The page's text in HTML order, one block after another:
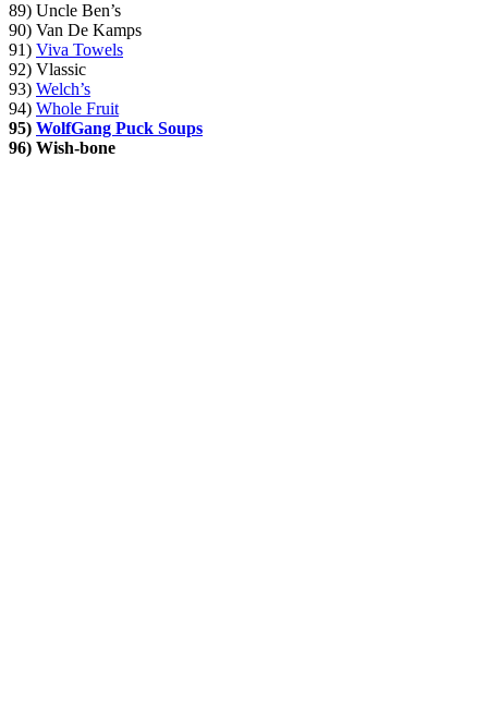
89) Uncle Ben’s
90) Van De Kamps
91) Viva Towels
92) Vlassic
93) Welch’s
94) Whole Fruit
95) WolfGang Puck Soups
96) Wish-bone